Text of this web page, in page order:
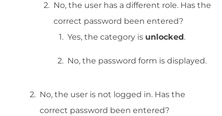
No, the user has a different role. Has the
correct password been entered?
Yes, the category is unlocked.
No, the password form is displayed.
No, the user is not logged in. Has the
correct password been entered?